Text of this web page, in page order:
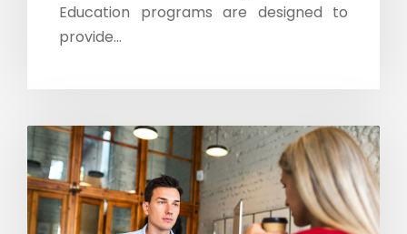
Education programs are designed to
provide...